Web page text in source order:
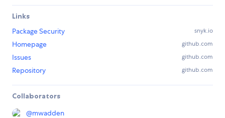
Links
Package Security
snyk.io
Homepage github.com
Issues github.com
Repository github.com
Collaborators
@mwadden